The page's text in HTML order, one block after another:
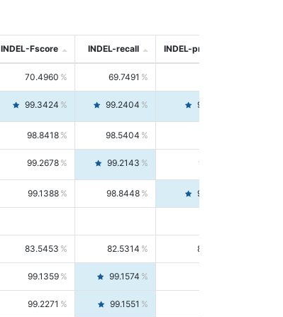
INDEL-Fscore INDEL-recall INDEL-precision
70.4960 69.7491
99.3424 99.2404 99.4446
98.8418 98.5404
99.2678 99.2143 99.3213
99.1388 98.8448 99.4346
83.5453 82.5314 84.5844
99.1359 99.1574
99.2271 99.1551